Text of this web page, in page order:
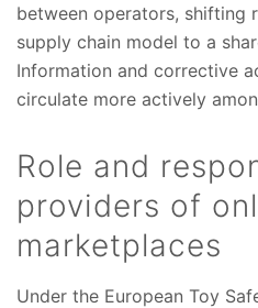
between operators, shifting
supply chain model to a
Information and corrective
circulate more actively
Role and
providers of
marketplaces
Under the European Toy